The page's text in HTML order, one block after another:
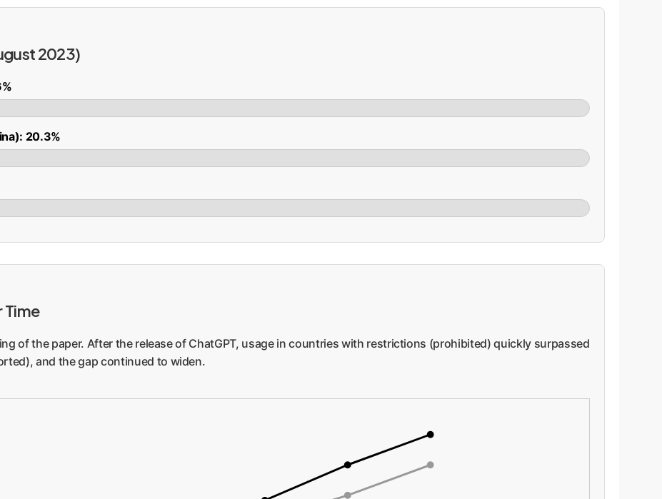
2023)
20.3%
Time
of the paper. After the release of ChatGPT, usage in countries with restrictions (prohibited) quickly surpassed
and the gap continued to widen.